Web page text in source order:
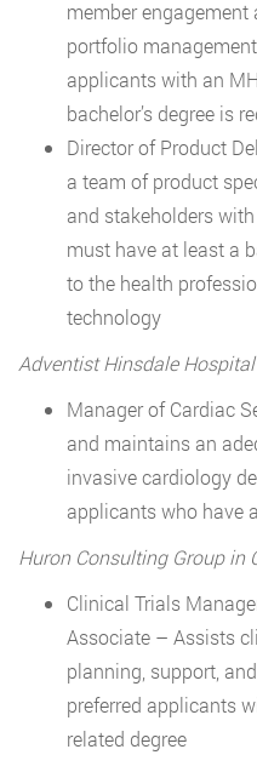
member
portfolio
applicants with an
bachelor’s degree is
Director of Product
a team of product
and stakeholders
must have at least a
to the health
technology
Adventist Hinsdale Hospital
Manager of Cardiac
and maintains an
invasive cardiology
applicants who have
Huron Consulting Group in
Clinical Trials
Associate – Assists
planning, support,
preferred applicants
related degree